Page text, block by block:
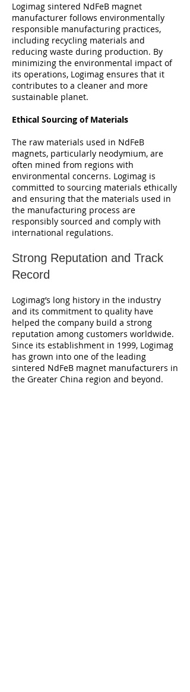
Logimag sintered NdFeB magnet
manufacturer follows environmentally
responsible manufacturing practices,
including recycling materials and
reducing waste during production. By
minimizing the environmental impact of
its operations, Logimag ensures that it
contributes to a cleaner and more
sustainable planet.
Ethical Sourcing of Materials
The raw materials used in NdFeB
magnets, particularly neodymium, are
often mined from regions with
environmental concerns. Logimag is
committed to sourcing materials ethically
and ensuring that the materials used in
the manufacturing process are
responsibly sourced and comply with
international regulations.
Strong Reputation and Track
Record
Logimag’s long history in the industry
and its commitment to quality have
helped the company build a strong
reputation among customers worldwide.
Since its establishment in 1999, Logimag
has grown into one of the leading
sintered NdFeB magnet manufacturers in
the Greater China region and beyond.